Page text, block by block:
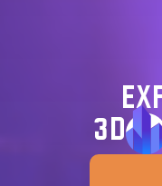
3D